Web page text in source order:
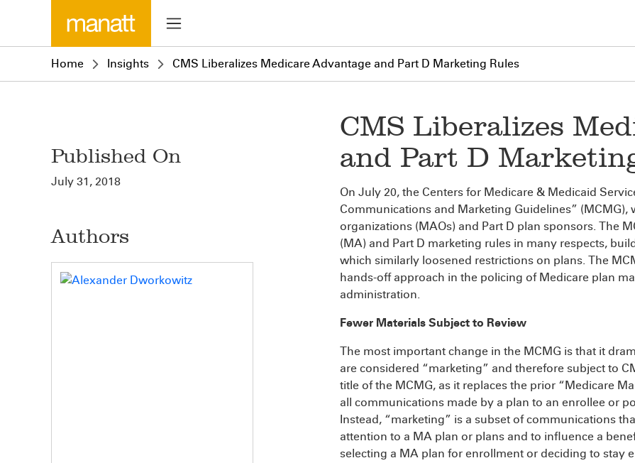
Home Insights CMS Liberalizes Medicare Advantage and Part D Marketing Rules
Published On
July 31, 2018
Authors
CMS Liberalizes
and Part D
On July 20, the Centers for Medicare & Medicaid
Communications and Marketing Guidelines”
organizations (MAOs) and Part D plan sponsors. The
(MA) and Part D marketing rules in many respects,
which similarly loosened restrictions on plans. The
hands-off approach in the policing of Medicare plan
administration.
Fewer Materials Subject to Review
The most important change in the MCMG is that it
are considered “marketing” and therefore subject to
title of the MCMG, as it replaces the prior “Medicare
all communications made by a plan to an enrollee or
Instead, “marketing” is a subset of communications
attention to a MA plan or plans and to influence a
selecting a MA plan for enrollment or deciding to stay